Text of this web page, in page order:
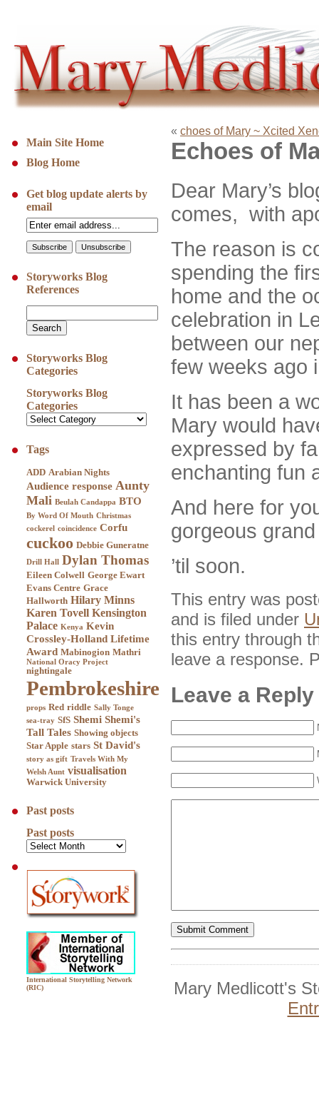
Main Site Home
Blog Home
Get blog update alerts by
email
Storyworks Blog
References
Storyworks Blog
Categories
Storyworks Blog
Categories
Tags
ADD Arabian Nights
Audience response Aunty
Mali Beulah Candappa BTO
By Word Of Mouth Christmas
cockerel coincidence Corfu
cuckoo Debbie Guneratne
Drill Hall Dylan Thomas
Eileen Colwell George Ewart
Evans Centre Grace
Hallworth Hilary Minns
Karen Tovell Kensington
Palace Kenya Kevin
Crossley-Holland Lifetime
Award Mabinogion Mathri
National Oracy Project
nightingale
Pembrokeshire
props Red riddle Sally Tonge
sea-tray SfS Shemi Shemi's
Tall Tales Showing objects
Star Apple stars St David's
story as gift Travels With My
Welsh Aunt visualisation
Warwick University
Past posts
Past posts
International Storytelling Network
(RIC)
« choes of Mary ~ Xcited
Echoes of
Dear Mary’s
comes, with
The reason is
spending the
home and the
celebration in
between our
few weeks ago
It has been a
Mary would
expressed by
enchanting fun
And here for
gorgeous
’til soon.
This entry was
and is filed under
this entry through
leave a response.
Leave a Reply
Mary Medlicott's